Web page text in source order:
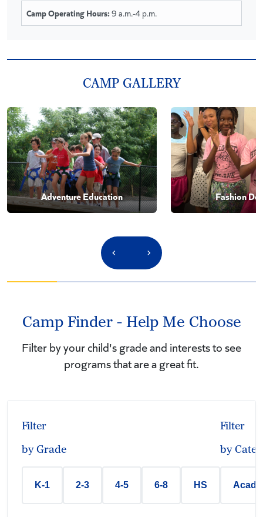
Camp Operating Hours:9 a.m.-4 p.m.
CAMP GALLERY
Adventure Education Fashion
Camp Finder - Help Me Choose
Filter by your child's grade and interests to see
programs that are a great fit.
Filter
by Grade
K-1 2-3 4-5 6-8 HS
Filter
by